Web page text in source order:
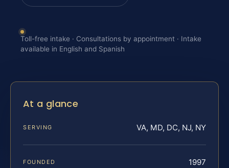
Toll-free intake · Consultations by appointment · Intake
available in English and Spanish
At a glance
SERVING VA, MD, DC, NJ, NY
FOUNDED 1997